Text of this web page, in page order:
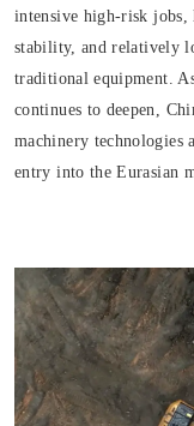
intensive high-risk jobs,
stability, and relatively
traditional equipment.
continues to deepen,
machinery technologies
entry into the Eurasian